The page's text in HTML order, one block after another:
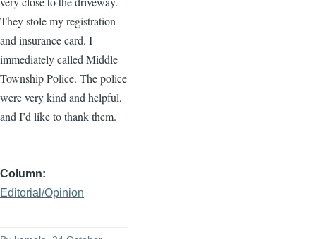
They stole my registration
and insurance card. I
immediately called Middle
Township Police. The police
were very kind and helpful,
and I’d like to thank them.
Column
Editorial/Opinion